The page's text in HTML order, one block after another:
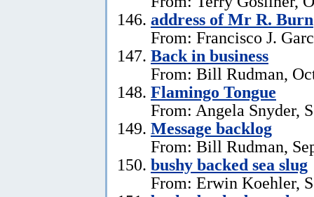
address of Mr R. Burn
From: Francisco J.
Back in business
From: Bill Rudman,
Flamingo Tongue
From: Angela Snyder,
Message backlog
From: Bill Rudman,
bushy backed sea slug
From: Erwin Koehler,